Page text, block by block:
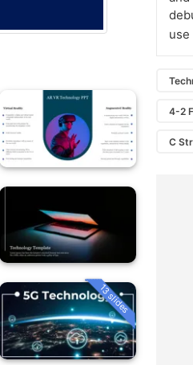
13 slides
4-2
C